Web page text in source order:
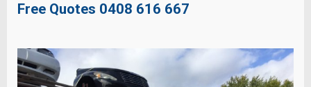
Free Quotes 0408 616 667